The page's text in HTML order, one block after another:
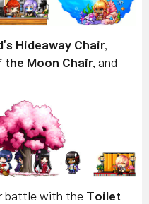
Hideaway Chair,
the Moon Chair, and
battle with the Toilet